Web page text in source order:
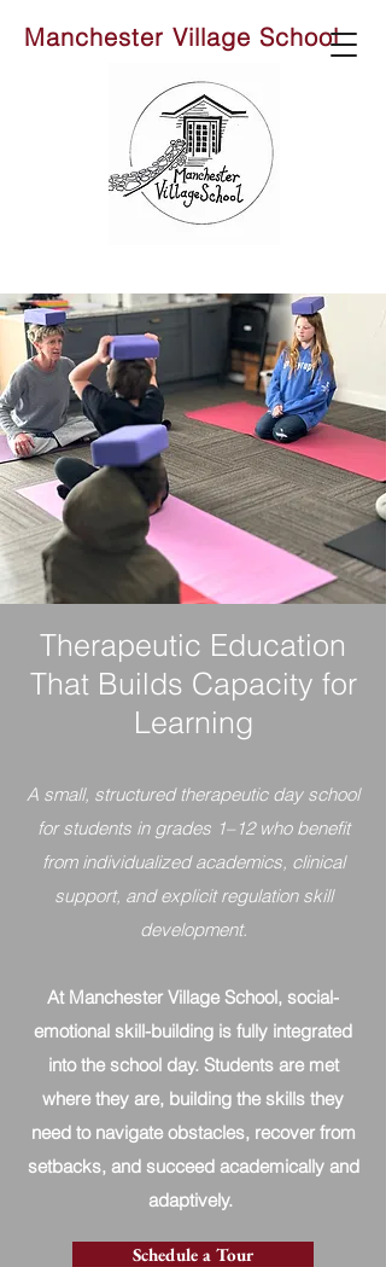
Manchester Village School
Therapeutic Education
That Builds Capacity for
Learning
A small, structured therapeutic day school
for students in grades 1–12 who benefit
from individualized academics, clinical
support, and explicit regulation skill
development.
At Manchester Village School, social-
emotional skill-building is fully integrated
into the school day. Students are met
where they are, building the skills they
need to navigate obstacles, recover from
setbacks, and succeed academically and
adaptively.
Schedule a Tour